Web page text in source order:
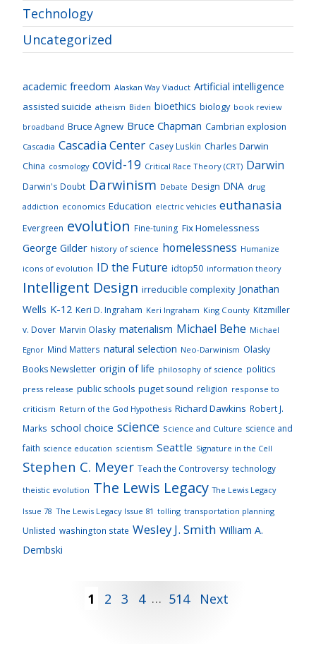
Technology
Uncategorized
academic freedom Alaskan Way Viaduct Artificial intelligence
assisted suicide atheism Biden bioethics biology book review
broadband Bruce Agnew Bruce Chapman Cambrian explosion
Cascadia Cascadia Center Casey Luskin Charles Darwin
China cosmology covid-19 Critical Race Theory (CRT) Darwin
Darwin's Doubt Darwinism Debate Design DNA drug
addiction economics Education electric vehicles euthanasia
Evergreen evolution Fine-tuning Fix Homelessness
George Gilder history of science homelessness Humanize
icons of evolution ID the Future idtop50 information theory
Intelligent Design irreducible complexity Jonathan
Wells K-12 Keri D. Ingraham Keri Ingraham King County Kitzmiller
v. Dover Marvin Olasky materialism Michael Behe Michael
Egnor Mind Matters natural selection Neo-Darwinism Olasky
Books Newsletter origin of life philosophy of science politics
press release public schools puget sound religion response to
criticism Return of the God Hypothesis Richard Dawkins Robert J.
Marks school choice science Science and Culture science and
faith science education scientism Seattle Signature in the Cell
Stephen C. Meyer Teach the Controversy technology
theistic evolution The Lewis Legacy The Lewis Legacy
Issue 78 The Lewis Legacy Issue 81 tolling transportation planning
Unlisted washington state Wesley J. Smith William A.
Dembski
Posts1 2 3 4 … 514 Next